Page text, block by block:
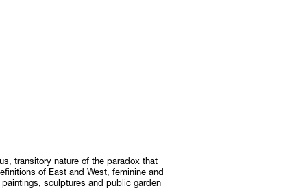
transitory nature of the paradox that
of East and West, feminine and
sculptures and public garden